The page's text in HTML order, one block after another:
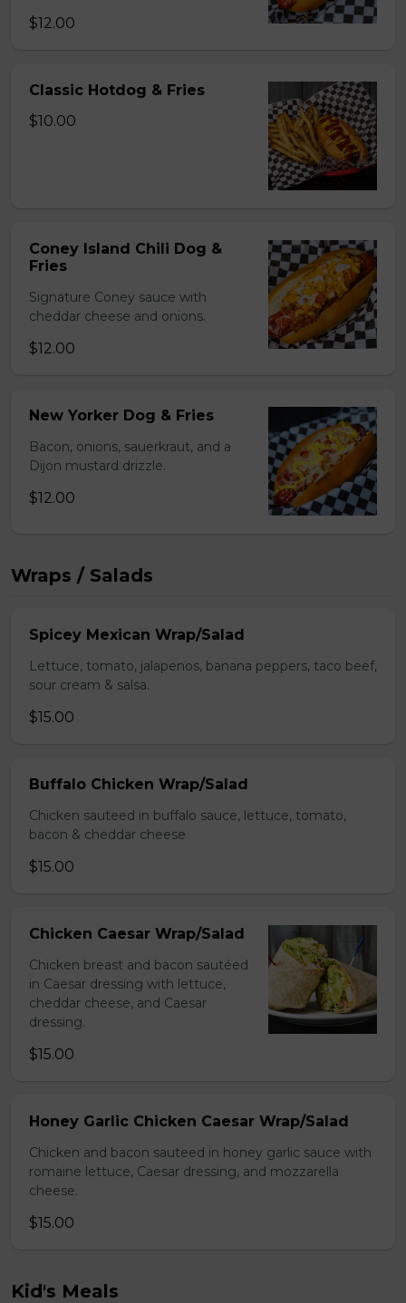
$12.00
Classic Hotdog & Fries
$10.00
Coney Island Chili Dog &
Fries
Signature Coney sauce with
cheddar cheese and onions.
$12.00
New Yorker Dog & Fries
Bacon, onions, sauerkraut, and a
Dijon mustard drizzle.
$12.00
Wraps / Salads
Spicey Mexican Wrap/Salad
Lettuce, tomato, jalapenos, banana peppers, taco beef,
sour cream & salsa.
$15.00
Buffalo Chicken Wrap/Salad
Chicken sauteed in buffalo sauce, lettuce, tomato,
bacon & cheddar cheese
$15.00
Chicken Caesar Wrap/Salad
Chicken breast and bacon sautéed
in Caesar dressing with lettuce,
cheddar cheese, and Caesar
dressing.
$15.00
Honey Garlic Chicken Caesar Wrap/Salad
Chicken and bacon sauteed in honey garlic sauce with
romaine lettuce, Caesar dressing, and mozzarella
cheese.
$15.00
Kid's Meals